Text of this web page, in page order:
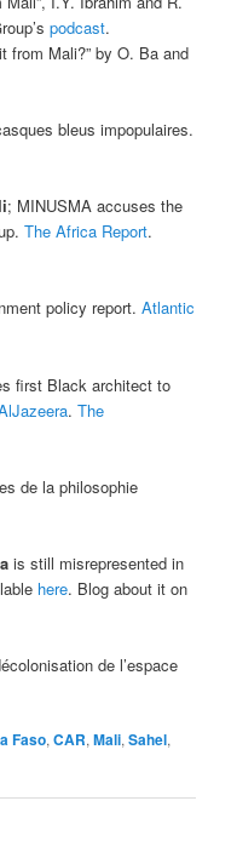
podcast.
from Mali?” by O. Ba and
bleus impopulaires.
; MINUSMA accuses the
The Africa Report.
policy report.Atlantic
first Black architect to
.The
de la philosophie
is still misrepresented in
here. Blog about it on
de l’espace
Faso,CAR,Mali,Sahel,